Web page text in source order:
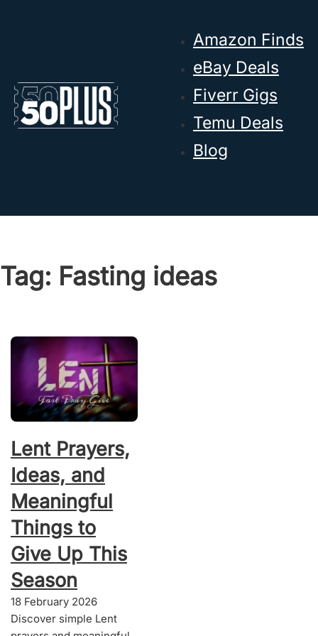
Amazon Finds
eBay Deals
Fiverr Gigs
Temu Deals
Blog
Tag: Fasting ideas
Lent Prayers,
Ideas, and
Meaningful
Things to
Give Up This
Season
18 February 2026
Discover simple Lent